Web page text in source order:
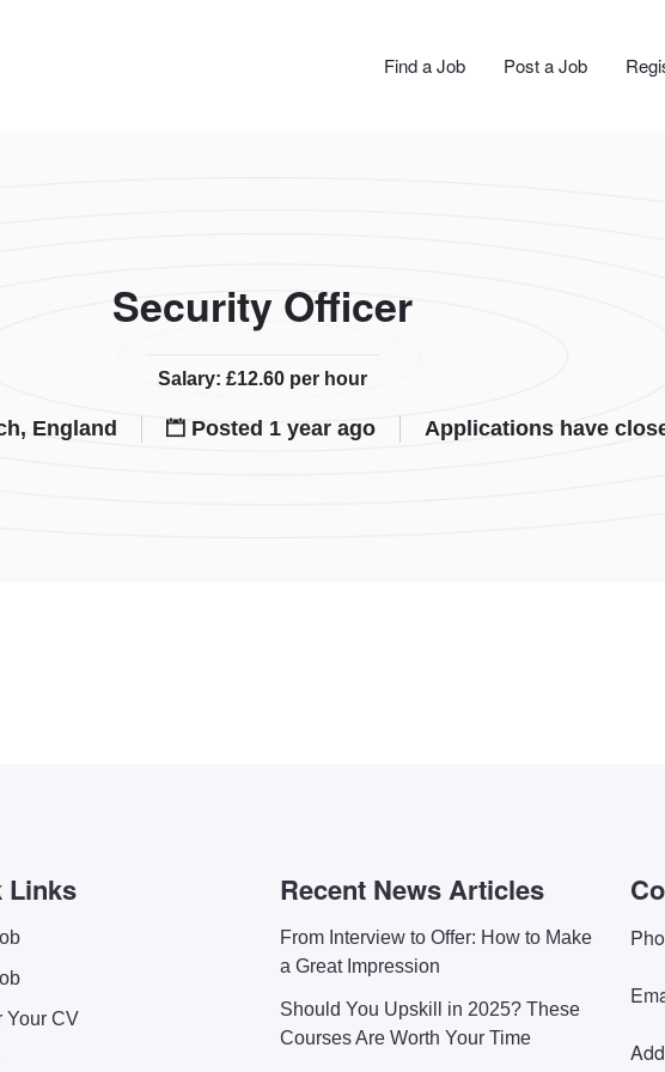
Find a Job Post a Job
Security Officer
Salary: £12.60 per hour
England Posted 1 year ago Applications have
Links
Your CV
Recent News Articles
From Interview to Offer: How to Make
a Great Impression
Should You Upskill in 2025? These
Courses Are Worth Your Time